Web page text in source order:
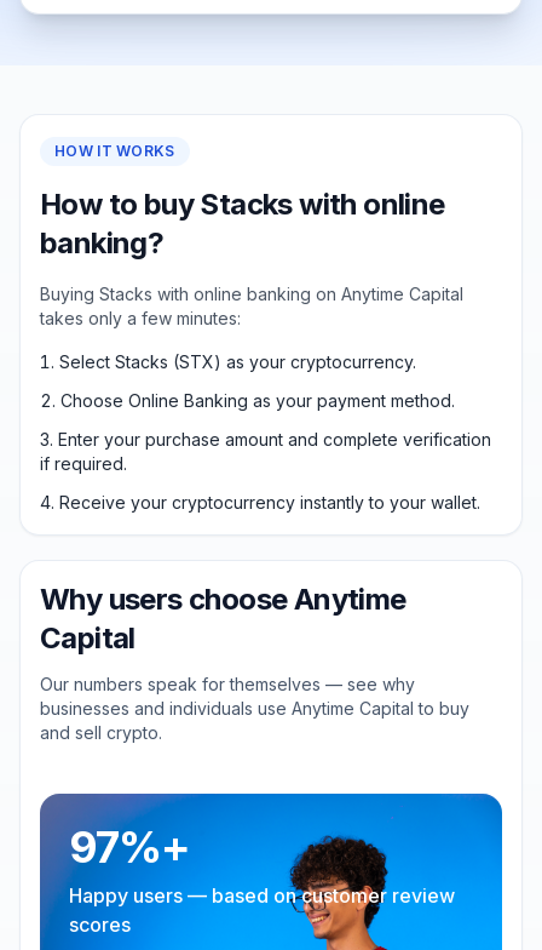
HOW IT WORKS
How to buy Stacks with online
banking?
Buying Stacks with online banking on Anytime Capital
takes only a few minutes:
Select Stacks (STX) as your cryptocurrency.
Choose Online Banking as your payment method.
Enter your purchase amount and complete verification
if required.
Receive your cryptocurrency instantly to your wallet.
Why users choose Anytime
Capital
Our numbers speak for themselves — see why
businesses and individuals use Anytime Capital to buy
and sell crypto.
97%+
Happy users — based on customer review
scores